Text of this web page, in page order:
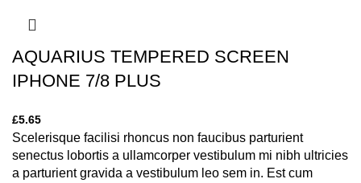
AQUARIUS TEMPERED SCREEN
IPHONE 7/8 PLUS
£5.65
Scelerisque facilisi rhoncus non faucibus parturient
senectus lobortis a ullamcorper vestibulum mi nibh ultricies
a parturient gravida a vestibulum leo sem in. Est cum